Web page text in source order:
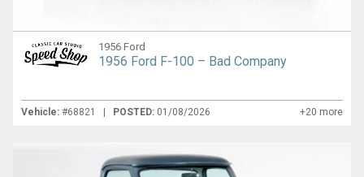
1956 Ford
1956 Ford F-100 – Bad Company
Vehicle: #68821 | POSTED: 01/08/2026 +20 more